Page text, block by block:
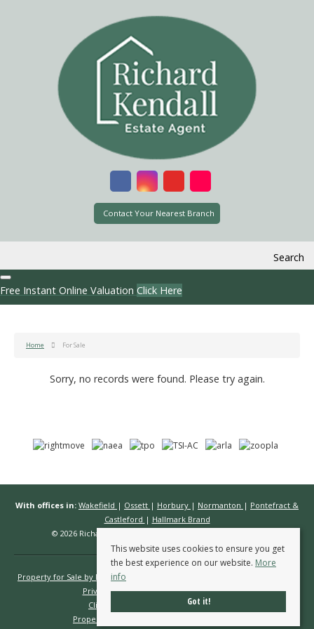
Contact Your Nearest Branch
Search
Free Instant Online Valuation Click Here
Home For Sale
Sorry, no records were found. Please try again.
With offices in: Wakefield | Ossett | Horbury | Normanton | Pontefract &
Castleford | Hallmark Brand
© 2026 Richard Kendall Estate Agents All rights reserved.
Property for Sale by Region
Privacy Policy
Complaints Procedure
Client Money Protection Certificate
Propertymark Conduct & Membership Rules
This website uses cookies to ensure you get
the best experience on our website. More
info
Got it!